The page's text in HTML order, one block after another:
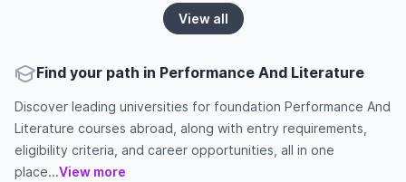
View all
Find your path in Performance And Literature
Discover leading universities for foundation Performance And
Literature courses abroad, along with entry requirements,
eligibility criteria, and career opportunities, all in one
place...View more